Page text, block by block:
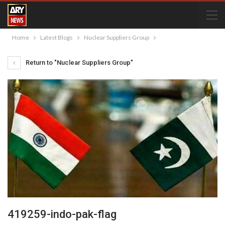
Home Latest Blogs Nuclear Suppliers Group
Return to "Nuclear Suppliers Group"
419259-indo-pak-flag